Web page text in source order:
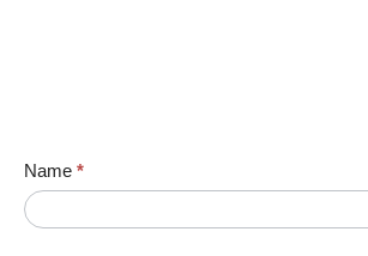
Name *